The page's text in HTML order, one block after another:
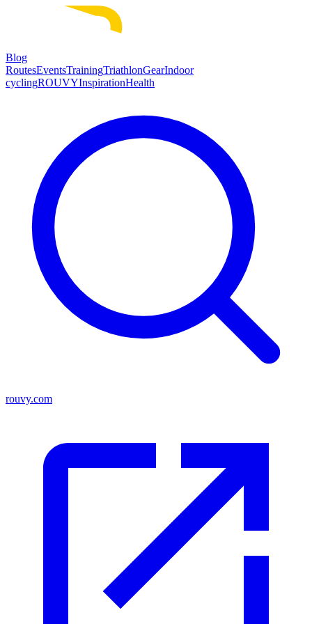
Blog
RoutesEventsTrainingTriathlonGearIndoor
cyclingROUVYInspirationHealth
rouvy.com